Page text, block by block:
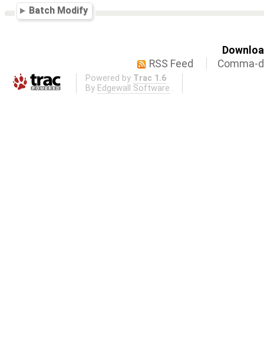
Batch Modify
RSS Feed
Comma-
Powered by Trac 1.6
By Edgewall Software .